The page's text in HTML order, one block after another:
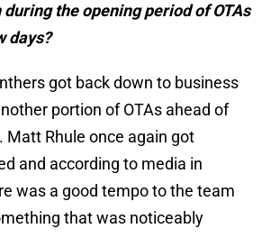
the opening period of OTAs
days?
got back down to business
portion of OTAs ahead of
Matt Rhule once again got
and according to media in
was a good tempo to the team
that was noticeably